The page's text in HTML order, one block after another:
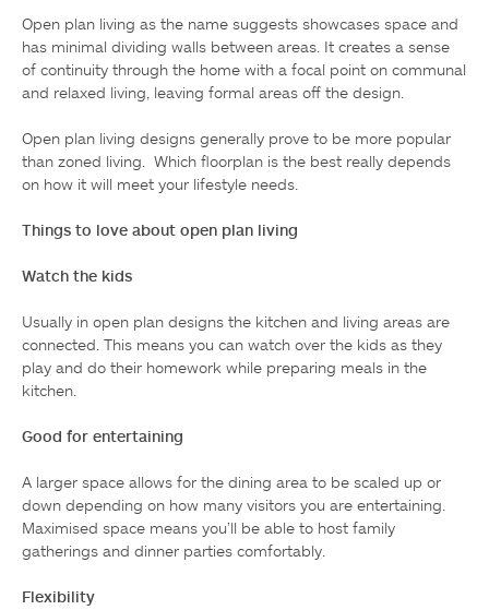
Open plan living as the name suggests showcases space and
has minimal dividing walls between areas. It creates a sense
of continuity through the home with a focal point on communal
and relaxed living, leaving formal areas off the design.
Open plan living designs generally prove to be more popular
than zoned living.  Which floorplan is the best really depends
on how it will meet your lifestyle needs.
Things to love about open plan living
Watch the kids
Usually in open plan designs the kitchen and living areas are
connected. This means you can watch over the kids as they
play and do their homework while preparing meals in the
kitchen.
Good for entertaining
A larger space allows for the dining area to be scaled up or
down depending on how many visitors you are entertaining.
Maximised space means you’ll be able to host family
gatherings and dinner parties comfortably.
Flexibility